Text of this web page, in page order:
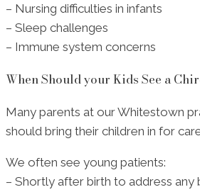
– Nursing difficulties in infants
– Sleep challenges
– Immune system concerns
When Should your Kids See a
Many parents at our Whitestown
should bring their children in for
We often see young patients:
– Shortly after birth to address any